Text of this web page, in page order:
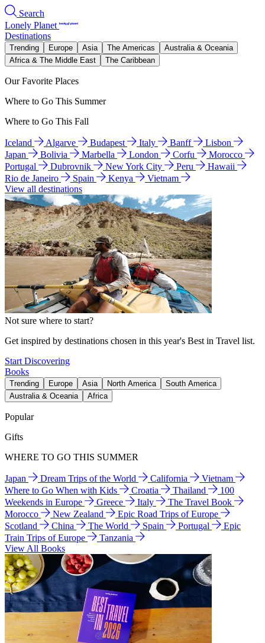
Search
Lonely Planet
Destinations
Trending Europe Asia The Americas
Australia & Oceania
Africa & The Middle East
The Caribbean
Our Favorite Places
Where to Go This Summer
Where to Go This Fall
Iceland Algarve Budapest Italy Banff
Lisbon
Japan
Bolivia Marbella London Corfu
Morocco
Portugal
Dubrovnik New York City Peru
Hawaii
Rio de Janeiro
Spain Kenya
Vietnam
View all destinations
Not sure where to start?
Get inspired by destinations chosen in this year's Best in Travel list.
Start Discovering
Books
Trending Europe Asia North America
South America
Australia & Oceania
Africa
Popular
Gifts
WHERE TO GO THIS SUMMER
Japan Dream Trips of the World California
Vietnam
Where to Go When with Kids
Croatia Thailand
100
Weekends in Europe
Greece Italy
The Travel Book
Morocco
New Zealand
Epic Road Trips of Europe
Scotland
China The World Spain Portugal
Epic
Train Trips of Europe
Tanzania
View All Books